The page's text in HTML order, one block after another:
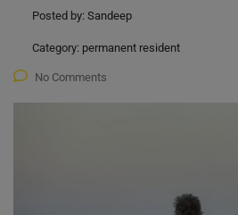
Posted by: Sandeep
Category: permanent resident
No Comments